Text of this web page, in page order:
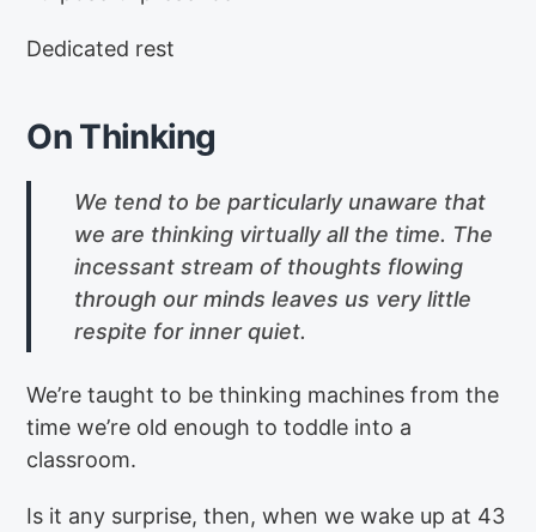
Dedicated rest
On Thinking
We tend to be particularly unaware that
we are thinking virtually all the time. The
incessant stream of thoughts flowing
through our minds leaves us very little
respite for inner quiet.
We’re taught to be thinking machines from the
time we’re old enough to toddle into a
classroom.
Is it any surprise, then, when we wake up at 43